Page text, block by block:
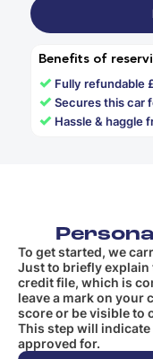
Benefits of
✓ Fully refundable
✓Secures this car
✓ Hassle & haggle
To get started, we
Just to briefly
credit file, which is
leave a mark on your
score or be visible to
This step will
approved for.